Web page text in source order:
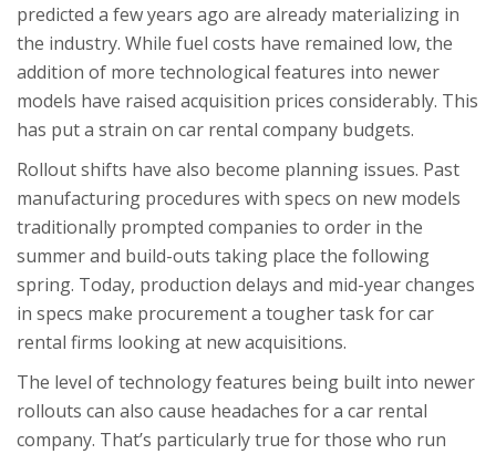
predicted a few years ago are already materializing in
the industry. While fuel costs have remained low, the
addition of more technological features into newer
models have raised acquisition prices considerably. This
has put a strain on car rental company budgets.
Rollout shifts have also become planning issues. Past
manufacturing procedures with specs on new models
traditionally prompted companies to order in the
summer and build-outs taking place the following
spring. Today, production delays and mid-year changes
in specs make procurement a tougher task for car
rental firms looking at new acquisitions.
The level of technology features being built into newer
rollouts can also cause headaches for a car rental
company. That’s particularly true for those who run